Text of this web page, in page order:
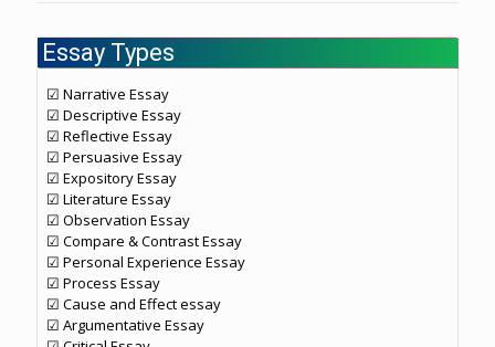
Essay Types
☑ Narrative Essay
☑ Descriptive Essay
☑ Reflective Essay
☑ Persuasive Essay
☑ Expository Essay
☑ Literature Essay
☑ Observation Essay
☑ Compare & Contrast Essay
☑ Personal Experience Essay
☑ Process Essay
☑ Cause and Effect essay
☑ Argumentative Essay